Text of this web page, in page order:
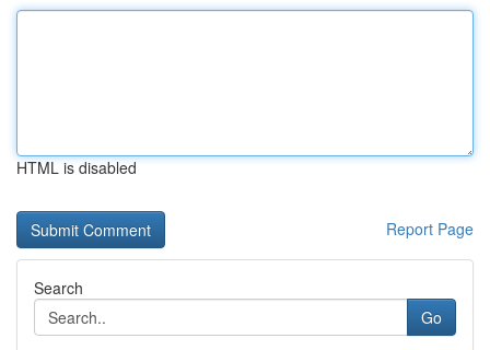
HTML is disabled
Report Page
Search
Go